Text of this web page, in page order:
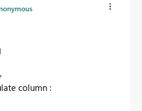
column :